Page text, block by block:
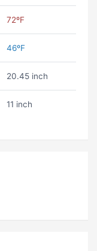
72ºF
46ºF
20.45 inch
11 inch